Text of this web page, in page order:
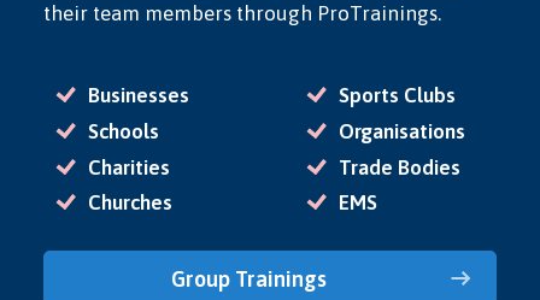
their team members through ProTrainings.
Businesses
Schools
Charities
Churches
Sports Clubs
Organisations
Trade Bodies
EMS
Group Trainings